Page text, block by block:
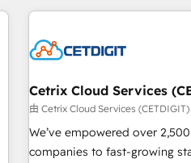
Cetrix Cloud Services
由 Cetrix Cloud Services
We’ve empowered over
companies to fast-growing